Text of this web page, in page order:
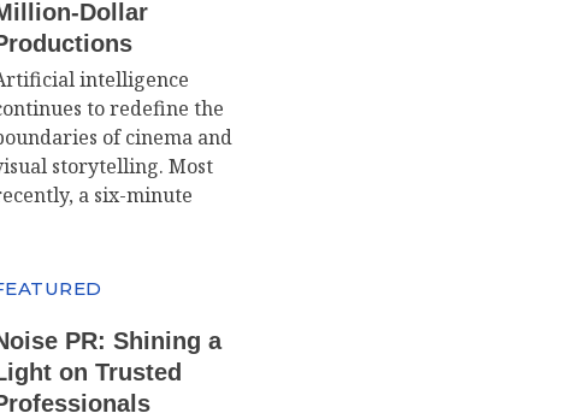
Dollar
intelligence
to redefine the
of cinema and
storytelling. Most
a six-minute
PR: Shining a
on Trusted